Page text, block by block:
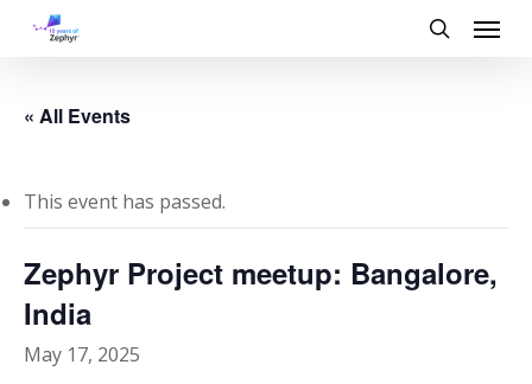
Menu
« All Events
This event has passed.
Zephyr Project meetup: Bangalore,
India
May 17, 2025